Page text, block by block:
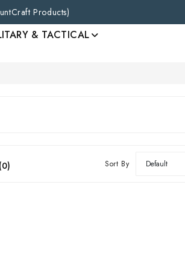
Products)
& TACTICAL
Sort By